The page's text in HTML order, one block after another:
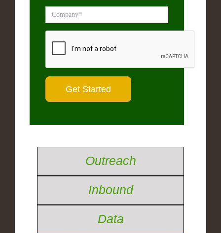
Outreach
Inbound
Data